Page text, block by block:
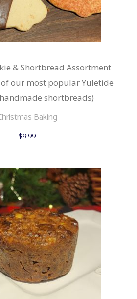
& Shortbread Assortment
of our most popular Yuletide
shortbreads)
Baking
$9.99